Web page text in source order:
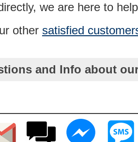
we are here to
other satisfied
and Info about